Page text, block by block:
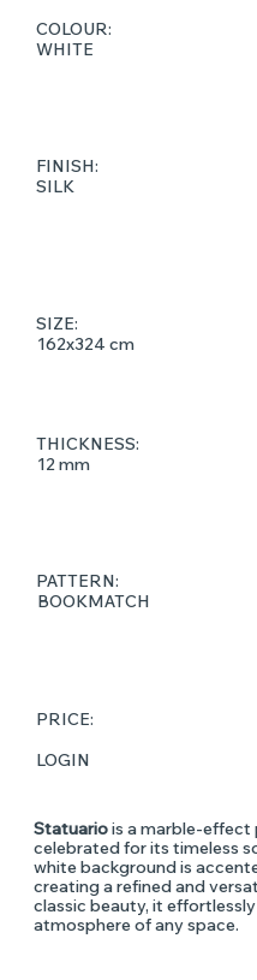
COLOUR:
WHITE
SIZE:
162x324 cm
FINISH:
SILK
THICKNESS:
12 mm
PATTERN:
BOOKMATCH
PRICE:
LOGIN
Statuariois a marble-effect
celebrated for its timeless
white background is
creating a refined and
classic beauty, it
atmosphere of any space.